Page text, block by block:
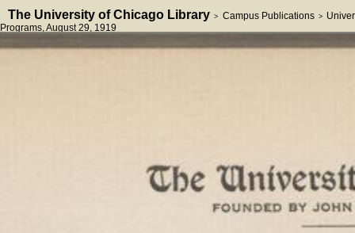
The University of Chicago Library > Campus Publications >
Programs, August 29, 1919